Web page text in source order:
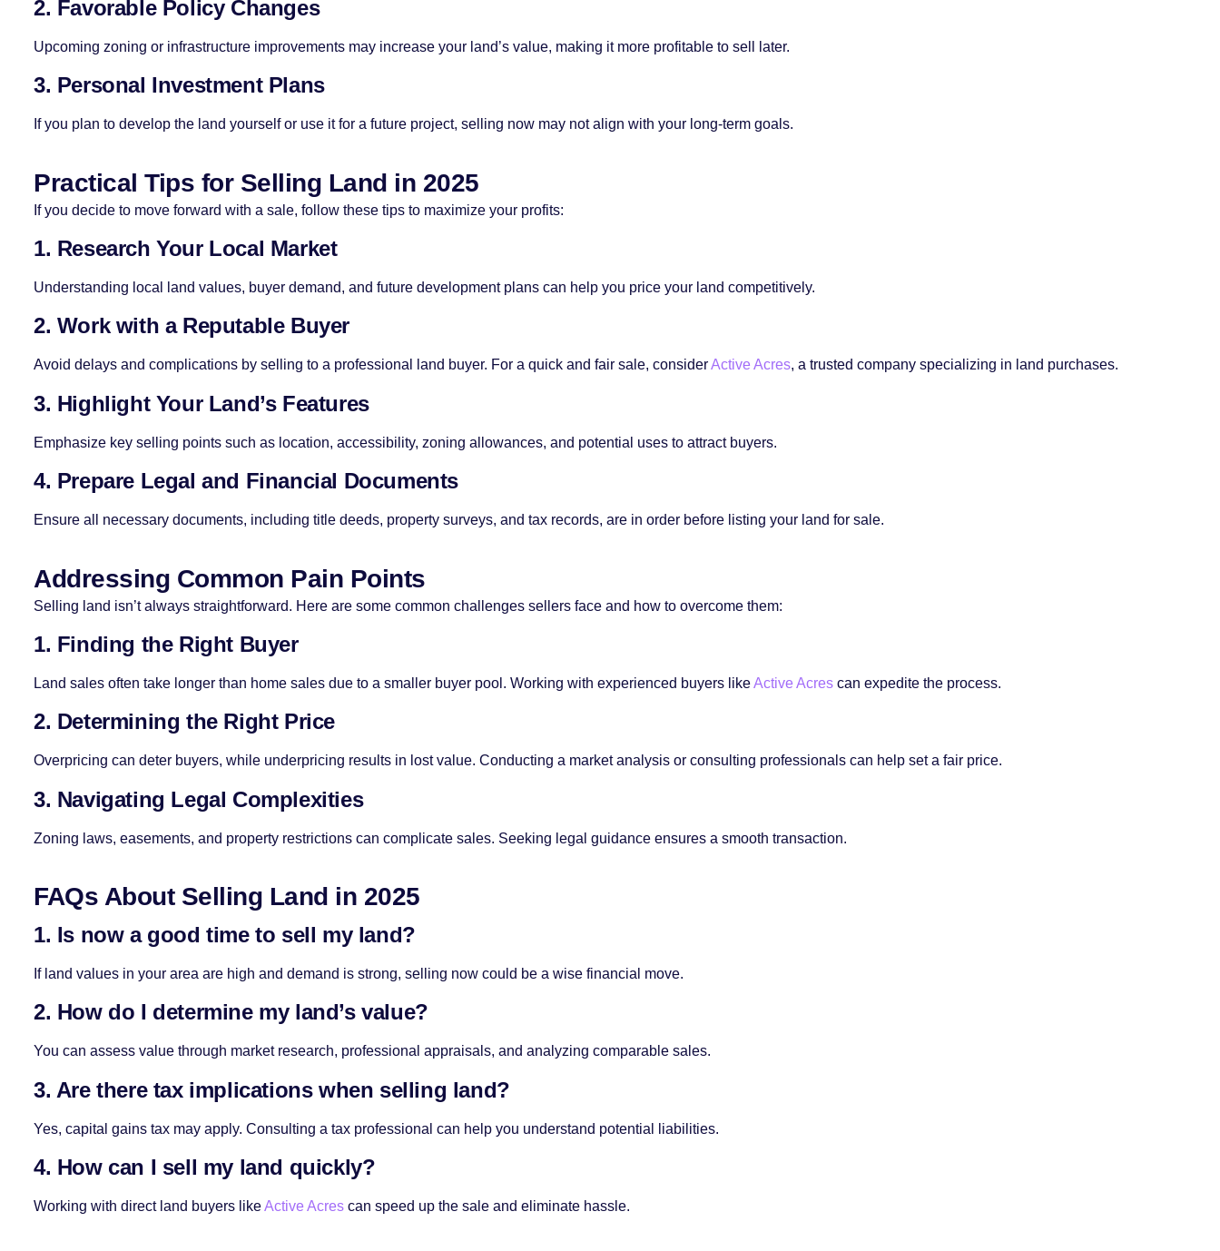
2. Favorable Policy Changes
Upcoming zoning or infrastructure improvements may increase your land’s value, making it more profitable to sell later.
3. Personal Investment Plans
If you plan to develop the land yourself or use it for a future project, selling now may not align with your long-term goals.
Practical Tips for Selling Land in 2025
If you decide to move forward with a sale, follow these tips to maximize your profits:
1. Research Your Local Market
Understanding local land values, buyer demand, and future development plans can help you price your land competitively.
2. Work with a Reputable Buyer
Avoid delays and complications by selling to a professional land buyer. For a quick and fair sale, considerActive Acres, a trusted company specializing in land purchases.
3. Highlight Your Land’s Features
Emphasize key selling points such as location, accessibility, zoning allowances, and potential uses to attract buyers.
4. Prepare Legal and Financial Documents
Ensure all necessary documents, including title deeds, property surveys, and tax records, are in order before listing your land for sale.
Addressing Common Pain Points
Selling land isn’t always straightforward. Here are some common challenges sellers face and how to overcome them:
1. Finding the Right Buyer
Land sales often take longer than home sales due to a smaller buyer pool. Working with experienced buyers likeActive Acres can expedite the process.
2. Determining the Right Price
Overpricing can deter buyers, while underpricing results in lost value. Conducting a market analysis or consulting professionals can help set a fair price.
3. Navigating Legal Complexities
Zoning laws, easements, and property restrictions can complicate sales. Seeking legal guidance ensures a smooth transaction.
FAQs About Selling Land in 2025
1. Is now a good time to sell my land?
If land values in your area are high and demand is strong, selling now could be a wise financial move.
2. How do I determine my land’s value?
You can assess value through market research, professional appraisals, and analyzing comparable sales.
3. Are there tax implications when selling land?
Yes, capital gains tax may apply. Consulting a tax professional can help you understand potential liabilities.
4. How can I sell my land quickly?
Working with direct land buyers likeActive Acres can speed up the sale and eliminate hassle.